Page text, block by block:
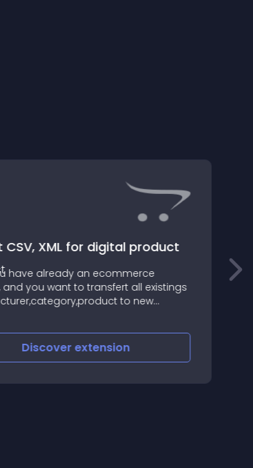
CSV, XML for digital product
have already an ecommerce
and you want to transfert all existings
to new
website
Discoverextension